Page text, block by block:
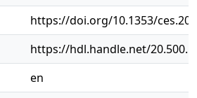
https://doi.org/10.1353/
https://hdl.handle.net/
en